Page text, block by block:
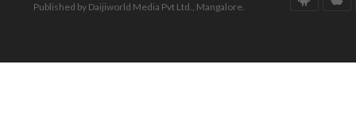
Published by Daijiworld Media Pvt Ltd., Mangalore.